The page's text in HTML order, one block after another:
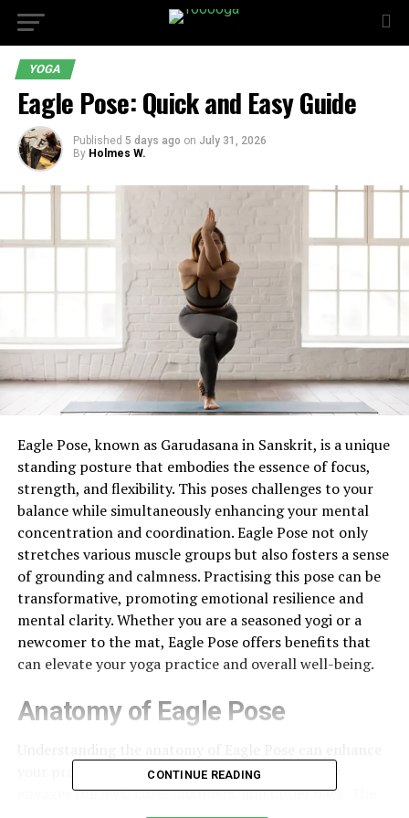
YOGA
Eagle Pose: Quick and Easy Guide
Published 5 days ago on July 31, 2026
By Holmes W.
Eagle Pose, known as Garudasana in Sanskrit, is a unique
standing posture that embodies the essence of focus,
strength, and flexibility. This poses challenges to your
balance while simultaneously enhancing your mental
concentration and coordination. Eagle Pose not only
stretches various muscle groups but also fosters a sense
of grounding and calmness. Practising this pose can be
transformative, promoting emotional resilience and
mental clarity. Whether you are a seasoned yogi or a
newcomer to the mat, Eagle Pose offers benefits that
can elevate your yoga practice and overall well-being.
Anatomy of Eagle Pose
your practice and awareness. This pose primarily
engages the legs, core, shoulders, and upper back. The
CONTINUE READING